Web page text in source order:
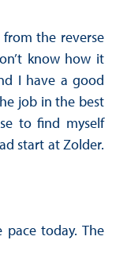
from the reverse
know how it
I have a good
job in the best
to find myself
start at Zolder.
today. The